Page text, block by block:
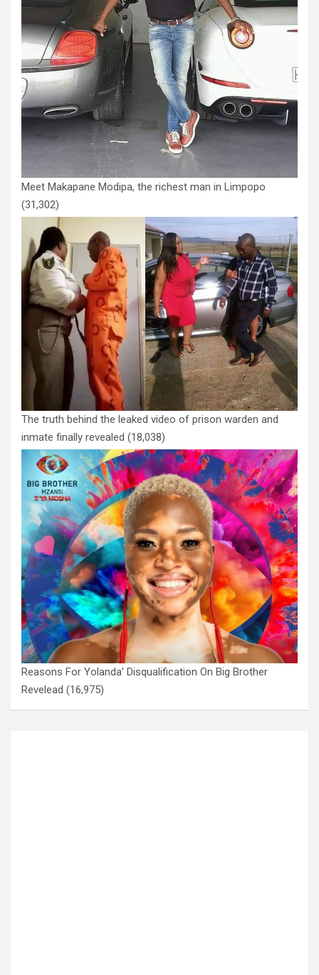
Meet Makapane Modipa, the richest man in Limpopo
(31,302)
The truth behind the leaked video of prison warden and
inmate finally revealed (18,038)
Reasons For Yolanda’ Disqualification On Big Brother
Revelead (16,975)